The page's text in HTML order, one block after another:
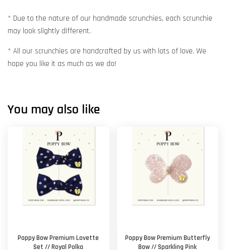
* Due to the nature of our handmade scrunchies, each scrunchie
may look slightly different.
* All our scrunchies are handcrafted by us with lots of love. We
hope you like it as much as we do!
You may also like
Poppy Bow Premium Lovette
Set // Royal Polka
Poppy Bow Premium Butterfly
Bow // Sparkling Pink